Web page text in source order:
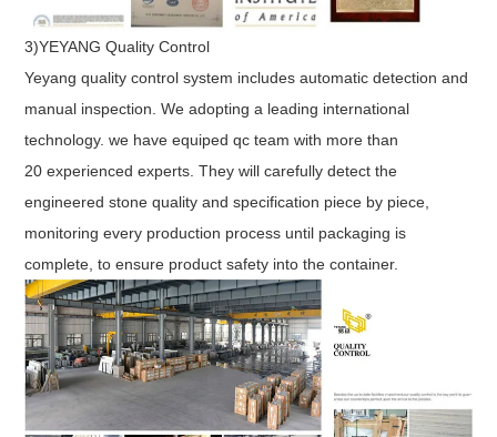
3)YEYANG Quality Control
Yeyang quality control system includes automatic detection and
manual inspection. We adopting a leading international
technology. we have equiped qc team with more than
20 experienced experts. They will carefully detect the
engineered stone quality and specification piece by piece,
monitoring every production process until packaging is
complete, to ensure product safety into the container.